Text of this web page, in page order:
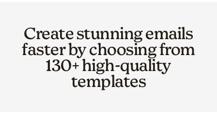
Create stunning emails
faster by choosing from
130+ high-quality
templates